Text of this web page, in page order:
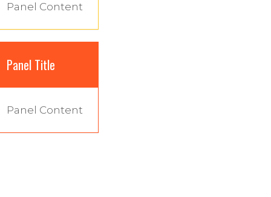
Panel Content
Panel Title
Panel Content